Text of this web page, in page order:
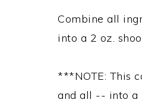
Combine all
into a 2 oz.
***NOTE: This
and all -- into a